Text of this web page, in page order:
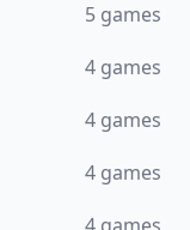
5 games
4 games
4 games
4 games